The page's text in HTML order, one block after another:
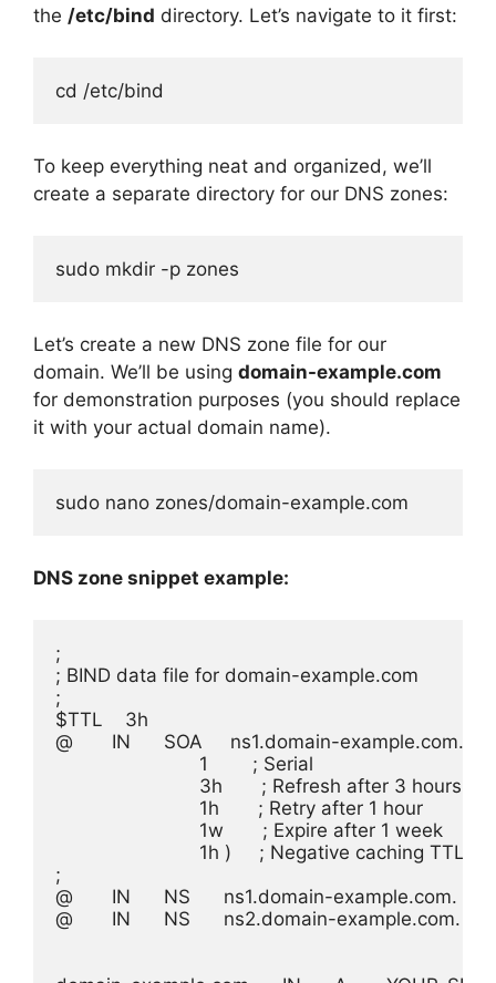
the /etc/bind directory. Let’s navigate to it first:
cd /etc/bind
To keep everything neat and organized, we’ll
create a separate directory for our DNS zones:
sudo mkdir -p zones
Let’s create a new DNS zone file for our
domain. We’ll be using domain-example.com
for demonstration purposes (you should replace
it with your actual domain name).
sudo nano zones/domain-example.com
DNS zone snippet example:
;
; BIND data file for domain-example.com
;
$TTL    3h
@       IN      SOA     ns1.domain-example.com.
                          1        ; Serial
                          3h       ; Refresh after 3 hours
                          1h       ; Retry after 1 hour
                          1w       ; Expire after 1 week
1h )     ; Negative caching TTL
;
@       IN      NS      ns1.domain-example.com.
@       IN      NS      ns2.domain-example.com.